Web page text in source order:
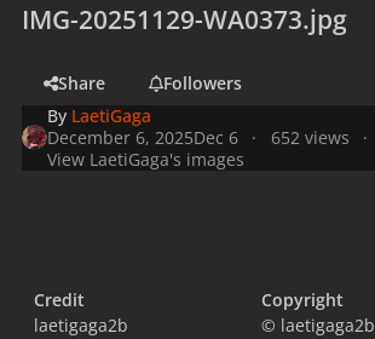
IMG-20251129-WA0373.jpg
Share
Followers
By LaetiGaga
December 6, 2025Dec 6
652 views
View LaetiGaga's images
Credit
laetigaga2b
Copyright
© laetigaga2b